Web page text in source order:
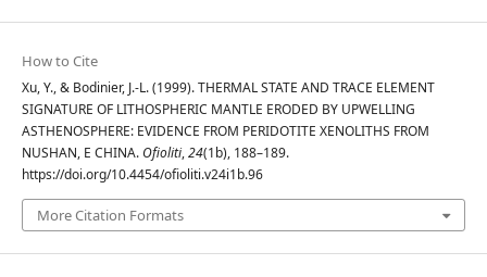
How to Cite
Xu, Y., & Bodinier, J.-L. (1999). THERMAL STATE AND TRACE ELEMENT
SIGNATURE OF LITHOSPHERIC MANTLE ERODED BY UPWELLING
ASTHENOSPHERE: EVIDENCE FROM PERIDOTITE XENOLITHS FROM
NUSHAN, E CHINA.Ofioliti,24(1b), 188–189.
https://doi.org/10.4454/ofioliti.v24i1b.96
More Citation Formats